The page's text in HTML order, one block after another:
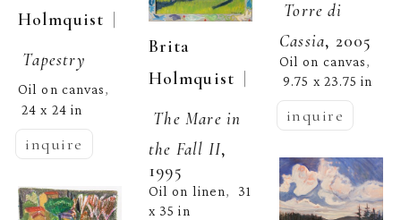
Holmquist
Tapestry
Oil on canvas,
24 x 24 in
inquire
Brita
Holmquist |
The Mare in
the Fall II,
1995
Oil on linen, 31
x 35 in
Torre di
Cassia, 2005
Oil on canvas,
9.75 x 23.75 in
inquire